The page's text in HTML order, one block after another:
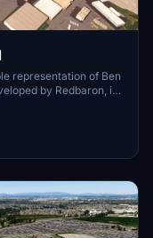
representation of Ben
by Redbaron, it
of this major
The add-on
the airport